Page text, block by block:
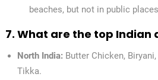
beaches, but not in public
7. What are the top Indian
North India: Butter Chicken,
Tikka.